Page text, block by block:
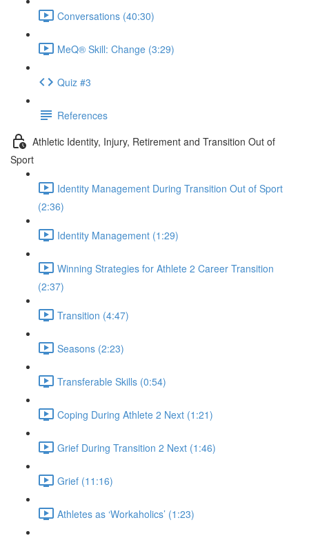
Conversations (40:30)
MeQ® Skill: Change (3:29)
Quiz #3
References
Athletic Identity, Injury, Retirement and Transition Out of
Sport
Identity Management During Transition Out of Sport
(2:36)
Identity Management (1:29)
Winning Strategies for Athlete 2 Career Transition
(2:37)
Transition (4:47)
Seasons (2:23)
Transferable Skills (0:54)
Coping During Athlete 2 Next (1:21)
Grief During Transition 2 Next (1:46)
Grief (11:16)
Athletes as ‘Workaholics’ (1:23)